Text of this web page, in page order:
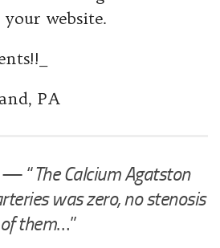
website.
PA
— “The Calcium Agatston
was zero, no stenosis
them…”